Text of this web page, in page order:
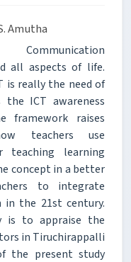
Amutha
all aspects of life.
is really the need of
ICT awareness
framework raises
teachers use
teaching learning
concept in a better
to integrate
the 21st century.
is to appraise the
in Tiruchirappalli
the present study